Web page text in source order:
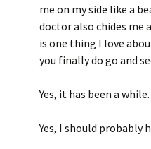
me on my side like a
doctor also chides me
is one thing I love
you finally do go and
Yes, it has been a while.
Yes, I should probably